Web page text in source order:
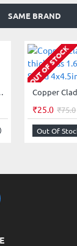
SAME BRAND
- Good Quality
OUT OF STOCK
₹25.0 ₹75.0
Out Of